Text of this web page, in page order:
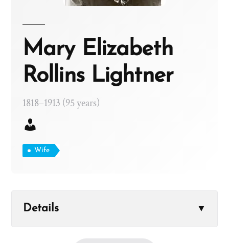
Mary Elizabeth
Rollins Lightner
1818–1913 (95 years)
Wife
Details ▼